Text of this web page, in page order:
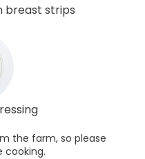
breast strips
the farm, so please
cooking.